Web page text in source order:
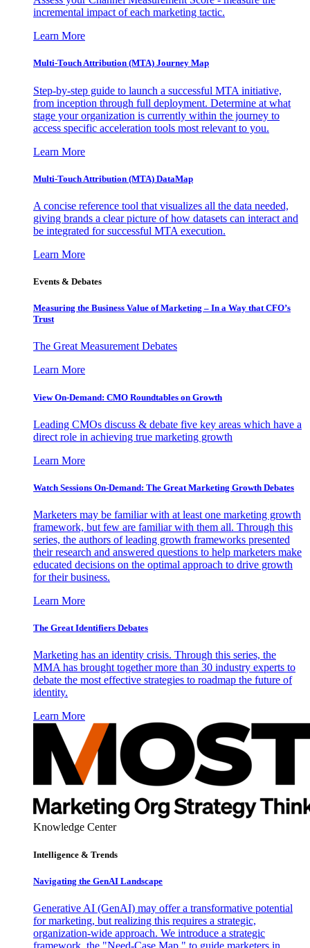
incremental impact of each marketing tactic.
Learn More
Multi-Touch Attribution (MTA) Journey Map
Step-by-step guide to launch a successful MTA initiative,
from inception through full deployment. Determine at what
stage your organization is currently within the journey to
access specific acceleration tools most relevant to you.
Learn More
Multi-Touch Attribution (MTA) DataMap
A concise reference tool that visualizes all the data needed,
giving brands a clear picture of how datasets can interact and
be integrated for successful MTA execution.
Learn More
Events & Debates
Measuring the Business Value of Marketing – In a Way that CFO’s
Trust
The Great Measurement Debates
Learn More
View On-Demand: CMO Roundtables on Growth
Leading CMOs discuss & debate five key areas which have a
direct role in achieving true marketing growth
Learn More
Watch Sessions On-Demand: The Great Marketing Growth Debates
Marketers may be familiar with at least one marketing growth
framework, but few are familiar with them all. Through this
series, the authors of leading growth frameworks presented
their research and answered questions to help marketers make
educated decisions on the optimal approach to drive growth
for their business.
Learn More
The Great Identifiers Debates
Marketing has an identity crisis. Through this series, the
MMA has brought together more than 30 industry experts to
debate the most effective strategies to roadmap the future of
identity.
Learn More
Knowledge Center
Intelligence & Trends
Navigating the GenAI Landscape
Generative AI (GenAI) may offer a transformative potential
for marketing, but realizing this requires a strategic,
organization-wide approach. We introduce a strategic
framework, the "Need-Case Map," to guide marketers in